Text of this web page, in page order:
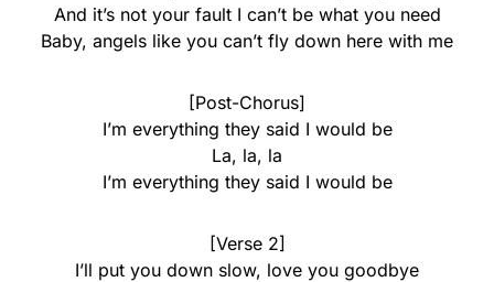
And it’s not your fault I can’t be what you need
Baby, angels like you can’t fly down here with me
[Post-Chorus]
I’m everything they said I would be
La, la, la
I’m everything they said I would be
[Verse 2]
I’ll put you down slow, love you goodbye